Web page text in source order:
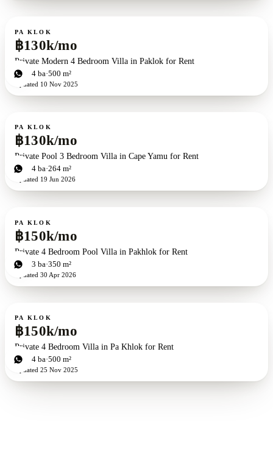
For rent
PA KLOK
฿130k/mo
Private Modern 4 Bedroom Villa in Paklok for Rent
4bd 4 ba 500 m²
Updated 10 Nov 2025
For rent
PA KLOK
฿130k/mo
Private Pool 3 Bedroom Villa in Cape Yamu for Rent
3bd 4 ba 264 m²
Updated 19 Jun 2026
For rent
PA KLOK
฿150k/mo
Private 4 Bedroom Pool Villa in Pakhlok for Rent
4bd 3 ba 350 m²
Updated 30 Apr 2026
For rent
PA KLOK
฿150k/mo
Private 4 Bedroom Villa in Pa Khlok for Rent
4bd 4 ba 500 m²
Updated 25 Nov 2025